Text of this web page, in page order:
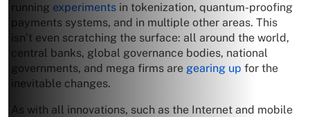
running experiments in tokenization, quantum-proofing
payments systems, and in multiple other areas. This
isn’t even scratching the surface: all around the world,
central banks, global governance bodies, national
governments, and mega firms are gearing up for the
inevitable changes.
As with all innovations, such as the Internet and mobile